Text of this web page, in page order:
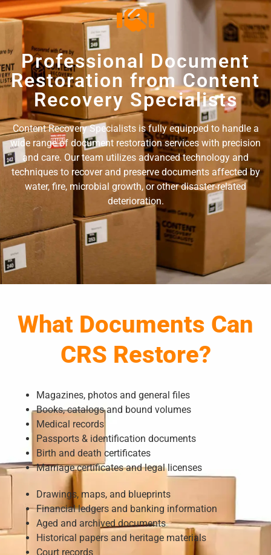
Professional Document
Restoration from Content
Recovery Specialists
Content Recovery Specialists is fully equipped to handle a
wide range of document restoration services with precision
and care. Our team utilizes advanced technology and
techniques to recover and preserve documents affected by
water, fire, microbial growth, or other disaster-related
deterioration.
What Documents Can
CRS Restore?
Magazines, photos and general files
Books, catalogs and bound volumes
Medical records
Passports & identification documents
Birth and death certificates
Marriage certificates and legal licenses
Drawings, maps, and blueprints
Financial ledgers and banking information
Aged and archived documents
Historical papers and heritage materials
Court records